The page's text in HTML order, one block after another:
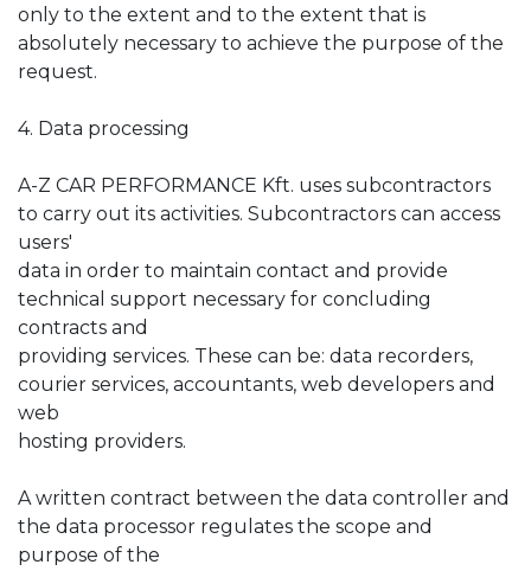
only to the extent and to the extent that is
absolutely necessary to achieve the purpose of the
request.
4. Data processing
A-Z CAR PERFORMANCE Kft. uses subcontractors
to carry out its activities. Subcontractors can access
users'
data in order to maintain contact and provide
technical support necessary for concluding
contracts and
providing services. These can be: data recorders,
courier services, accountants, web developers and
web
hosting providers.
A written contract between the data controller and
the data processor regulates the scope and
purpose of the